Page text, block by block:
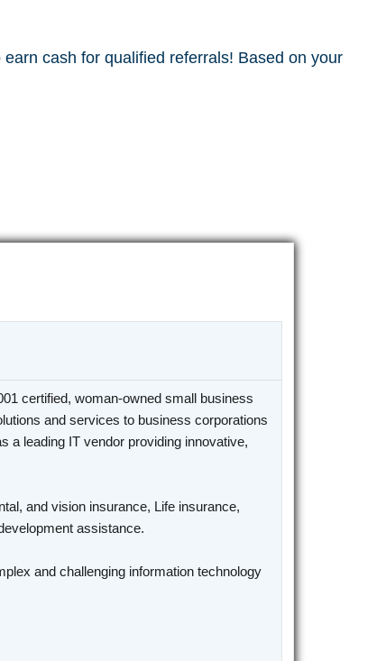
cash for qualified referrals! Based on your
certified, woman-owned small business
and services to business corporations
a leading IT vendor providing innovative,
and vision insurance, Life insurance,
assistance.
and challenging information technology